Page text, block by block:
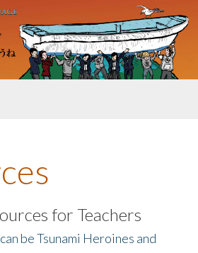
for Teachers
be Tsunami Heroines and